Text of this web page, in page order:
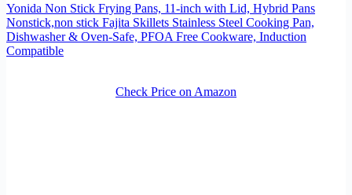
Yonida Non Stick Frying Pans, 11-inch with Lid, Hybrid Pans
Nonstick,non stick Fajita Skillets Stainless Steel Cooking Pan,
Dishwasher & Oven-Safe, PFOA Free Cookware, Induction
Compatible
Check Price on Amazon